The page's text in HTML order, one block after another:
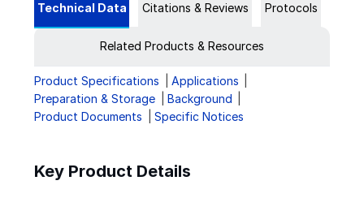
Technical Data Citations & Reviews Protocols
Related Products & Resources
Product Specifications
Applications
Preparation & Storage
Background
Product Documents
Specific Notices
Key Product Details